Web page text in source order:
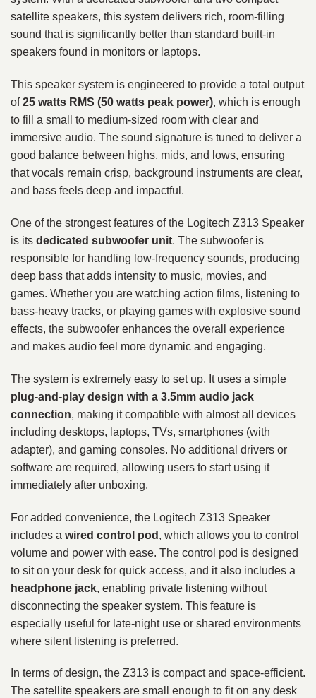
satellite speakers, this system delivers rich, room-filling
sound that is significantly better than standard built-in
speakers found in monitors or laptops.
This speaker system is engineered to provide a total output
of25 watts RMS (50 watts peak power), which is enough
to fill a small to medium-sized room with clear and
immersive audio. The sound signature is tuned to deliver a
good balance between highs, mids, and lows, ensuring
that vocals remain crisp, background instruments are clear,
and bass feels deep and impactful.
One of the strongest features of the Logitech Z313 Speaker
is its dedicated subwoofer unit. The subwoofer is
responsible for handling low-frequency sounds, producing
deep bass that adds intensity to music, movies, and
games. Whether you are watching action films, listening to
bass-heavy tracks, or playing games with explosive sound
effects, the subwoofer enhances the overall experience
and makes audio feel more dynamic and engaging.
The system is extremely easy to set up. It uses a simple
plug-and-play design with a 3.5mm audio jack
connection, making it compatible with almost all devices
including desktops, laptops, TVs, smartphones (with
adapter), and gaming consoles. No additional drivers or
software are required, allowing users to start using it
immediately after unboxing.
For added convenience, the Logitech Z313 Speaker
includes a wired control pod , which allows you to control
volume and power with ease. The control pod is designed
to sit on your desk for quick access, and it also includes a
headphone jack, enabling private listening without
disconnecting the speaker system. This feature is
especially useful for late-night use or shared environments
where silent listening is preferred.
In terms of design, the Z313 is compact and space-efficient.
The satellite speakers are small enough to fit on any desk